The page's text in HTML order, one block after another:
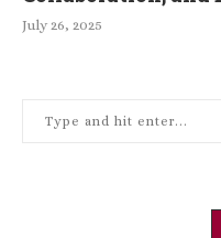
July 26, 2025